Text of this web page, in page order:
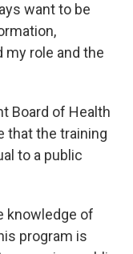
want to be
my role and the
Board of Health
that the training
to a public
knowledge of
program is